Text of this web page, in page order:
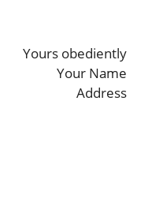
Yours obediently
Your Name
Address